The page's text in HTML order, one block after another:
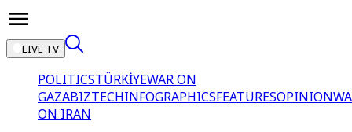
LIVE TV
POLITICSTÜRKİYEWAR ON
GAZABIZTECHINFOGRAPHICSFEATURESOPINION
ON IRAN